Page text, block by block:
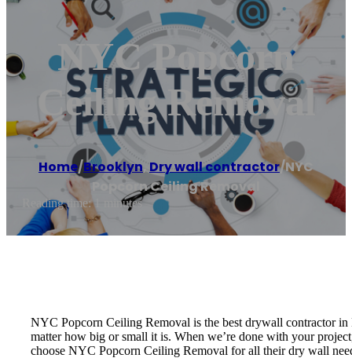
NYC Popcorn
Ceiling Removal
Home/Brooklyn Dry wall contractor/NYC
Popcorn Ceiling Removal
Reading time: 1 minutes
NYC Popcorn Ceiling Removal is the best drywall contractor
matter how big or small it is. When we’re done with your
choose NYC Popcorn Ceiling Removal for all their dry wall